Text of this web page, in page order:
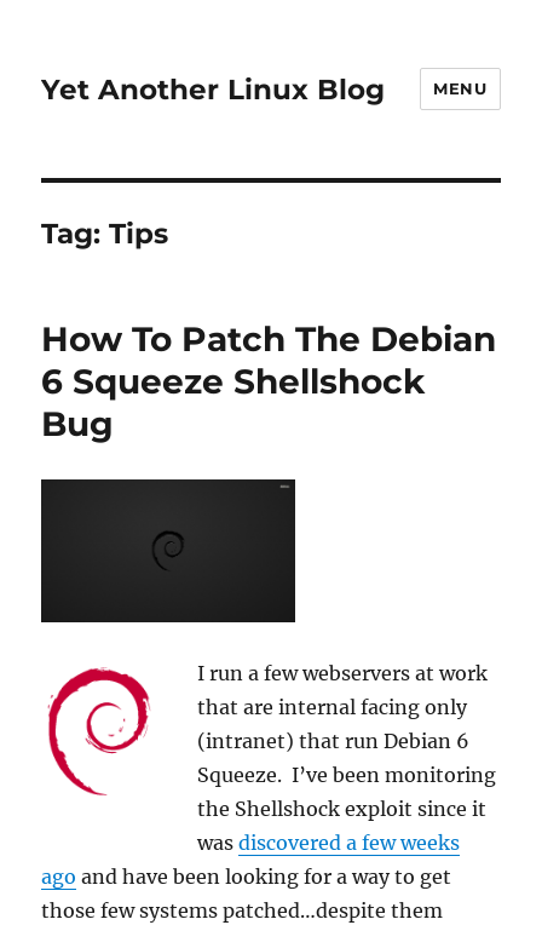
Yet Another Linux Blog MENU
Tag:Tips
How To Patch The Debian
6 Squeeze Shellshock
Bug
I run a few webservers at work
that are internal facing only
(intranet) that run Debian 6
Squeeze. I’ve been monitoring
the Shellshock exploit since it
wasdiscovered a few weeks
ago and have been looking for a way to get
those few systems patched…despite them